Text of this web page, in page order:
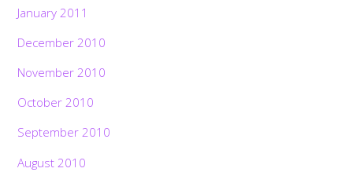
January 2011
December 2010
November 2010
October 2010
September 2010
August 2010